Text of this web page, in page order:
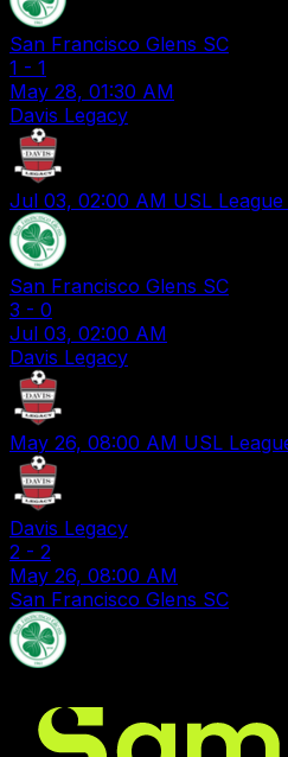
San Francisco Glens SC
1 - 1
May 28, 01:30 AM
Davis Legacy
Jul 03, 02:00 AM USL
San Francisco Glens SC
3 - 0
Jul 03, 02:00 AM
Davis Legacy
May 26, 08:00 AM USL
Davis Legacy
2 - 2
May 26, 08:00 AM
San Francisco Glens SC